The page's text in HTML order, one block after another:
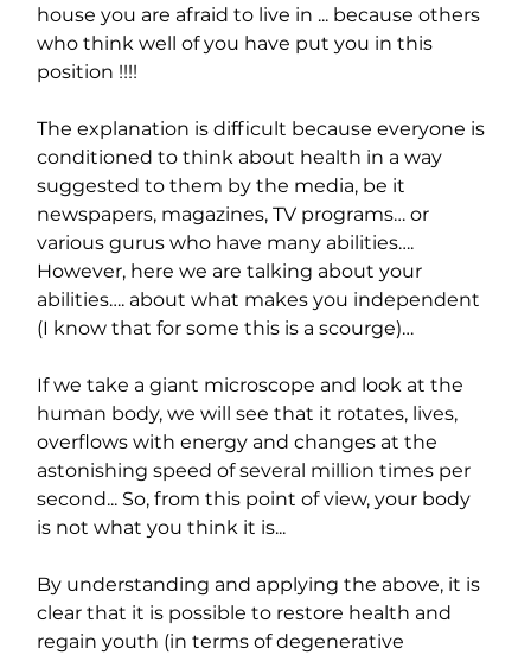
house you are afraid to live in ... because others
who think well of you have put you in this
position !!!!
The explanation is difficult because everyone is
conditioned to think about health in a way
suggested to them by the media, be it
newspapers, magazines, TV programs… or
various gurus who have many abilities….
However, here we are talking about your
abilities…. about what makes you independent
(I know that for some this is a scourge)…
If we take a giant microscope and look at the
human body, we will see that it rotates, lives,
overflows with energy and changes at the
astonishing speed of several million times per
second... So, from this point of view, your body
is not what you think it is...
By understanding and applying the above, it is
clear that it is possible to restore health and
regain youth (in terms of degenerative